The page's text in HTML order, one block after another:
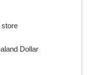
store
Dollar